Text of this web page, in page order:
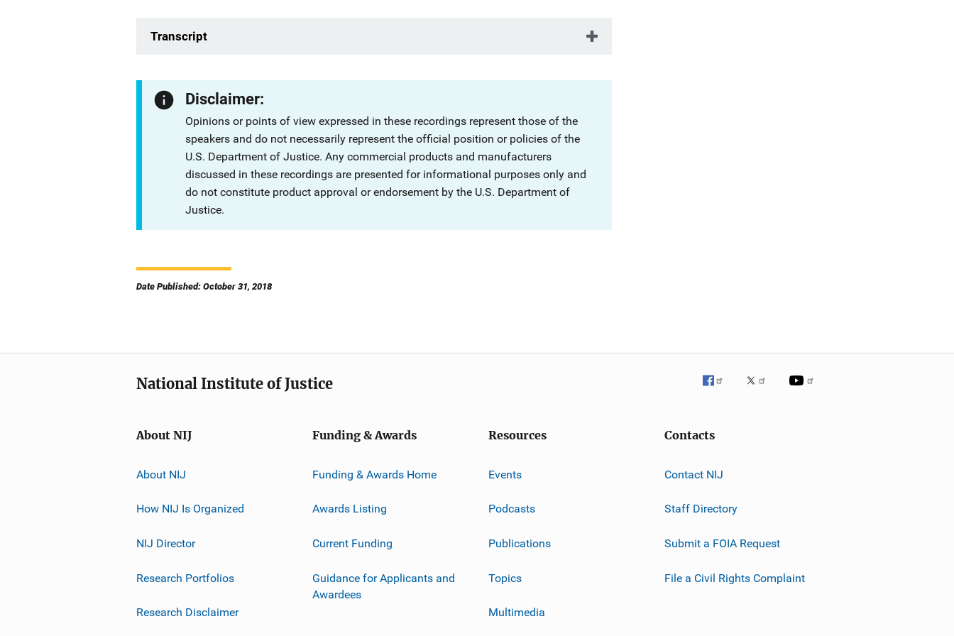
Transcript
Disclaimer:
Opinions or points of view expressed in these recordings represent those of the
speakers and do not necessarily represent the official position or policies of the
U.S. Department of Justice. Any commercial products and manufacturers
discussed in these recordings are presented for informational purposes only and
do not constitute product approval or endorsement by the U.S. Department of
Justice.
Date Published: October 31, 2018
National Institute of Justice
About NIJ
About NIJ
How NIJ Is Organized
NIJ Director
Research Portfolios
Research Disclaimer
Funding & Awards
Funding & Awards Home
Awards Listing
Current Funding
Guidance for Applicants and
Awardees
Resources
Events
Podcasts
Publications
Topics
Multimedia
Contacts
Contact NIJ
Staff Directory
Submit a FOIA Request
File a Civil Rights Complaint